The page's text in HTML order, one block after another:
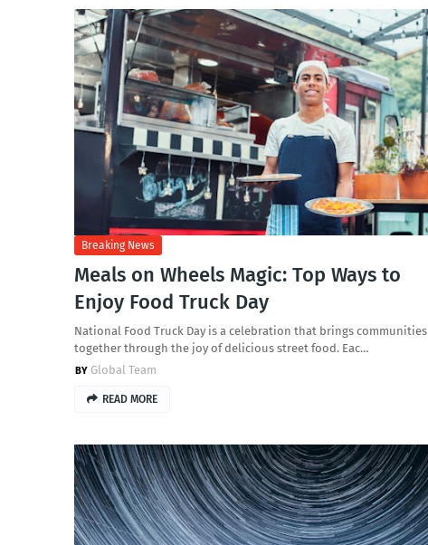
Breaking News
Meals on Wheels Magic: Top Ways to
Enjoy Food Truck Day
National Food Truck Day is a celebration that brings communities
together through the joy of delicious street food. Eac…
Global Team
READ MORE